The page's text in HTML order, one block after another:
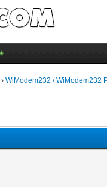
› WiModem232 / WiModem232